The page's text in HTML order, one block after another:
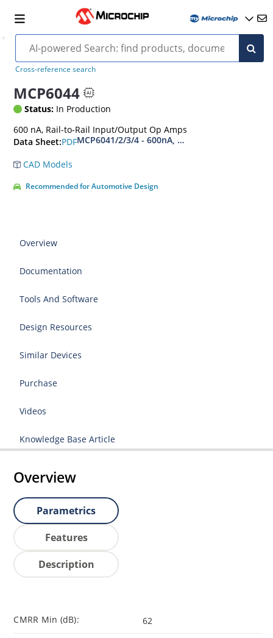
Cross-reference search
MCP6044
Status: In Production
600 nA, Rail-to-Rail Input/Output Op Amps
Data Sheet:PDFMCP6041/2/3/4 - 600nA, Rail-to-Rail Input/
CAD Models
Recommended for Automotive Design
Overview
Documentation
Tools And Software
Design Resources
Similar Devices
Purchase
Videos
Knowledge Base Article
Overview
Parametrics
Features
Description
CMRR Min (dB): 62